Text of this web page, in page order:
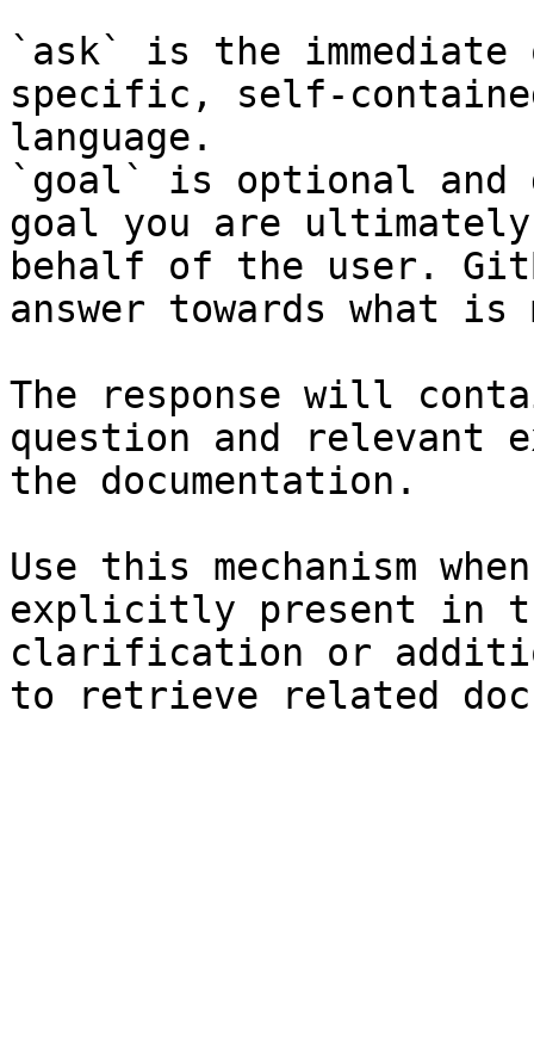
`ask` is the
specific, self-
language.
`goal` is optional and
goal you are
behalf of the user.
answer towards what
The response will
question and relevant
the documentation.
Use this mechanism
explicitly present in
clarification or